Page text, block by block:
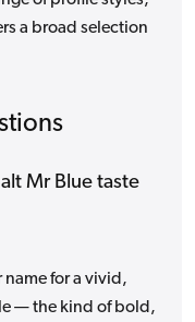
a broad selection
Mr Blue taste
name for a vivid,
— the kind of bold,